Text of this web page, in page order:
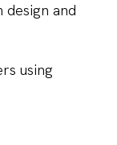
design and